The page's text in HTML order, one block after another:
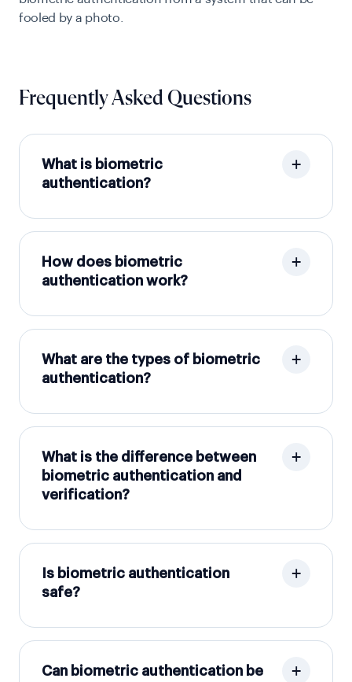
fooled by a photo.
Frequently Asked Questions
What is biometric
authentication?
How does biometric
authentication work?
What are the types of biometric
authentication?
What is the difference between
biometric authentication and
verification?
Is biometric authentication
safe?
Can biometric authentication be